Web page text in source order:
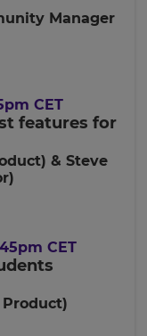
in Clever
Manager
CET
features for
& Steve
CET